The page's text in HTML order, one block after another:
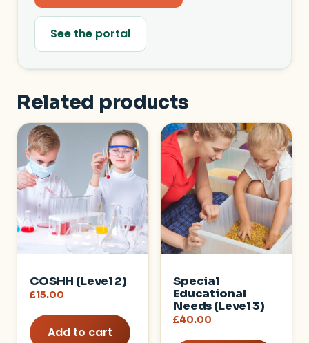
See the portal
Related products
COSHH (Level 2)
£15.00
Add to cart
Special
Educational
Needs (Level 3)
£40.00